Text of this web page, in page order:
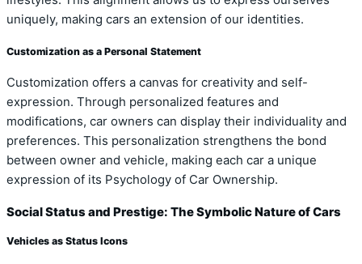
uniquely, making cars an extension of our identities.
Customization as a Personal Statement
Customization offers a canvas for creativity and self-
expression. Through personalized features and
modifications, car owners can display their individuality and
preferences. This personalization strengthens the bond
between owner and vehicle, making each car a unique
expression of its Psychology of Car Ownership.
Social Status and Prestige: The Symbolic Nature of Cars
Vehicles as Status Icons